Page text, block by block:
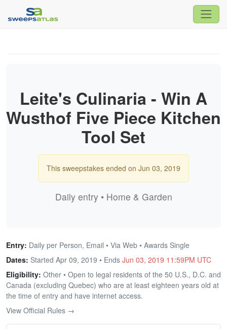
Leite's Culinaria - Win A
Wusthof Five Piece Kitchen
Tool Set
This sweepstakes ended on Jun 03, 2019
Daily entry • Home & Garden
Entry: Daily per Person, Email • Via Web • Awards Single
Dates: Started Apr 09, 2019 • Ends Jun 03, 2019 11:59PM UTC
Eligibility: Other • Open to legal residents of the 50 U.S., D.C. and
Canada (excluding Quebec) who are at least eighteen years old at
the time of entry and have internet access.
View Official Rules →